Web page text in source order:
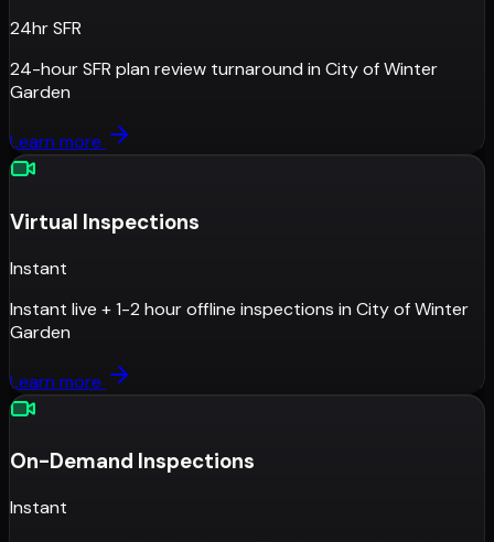
24hr SFR
24-hour SFR plan review turnaround in City of Winter
Garden
Learn more
Virtual Inspections
Instant
Instant live + 1-2 hour offline inspections in City of Winter
Garden
Learn more
On-Demand Inspections
Instant